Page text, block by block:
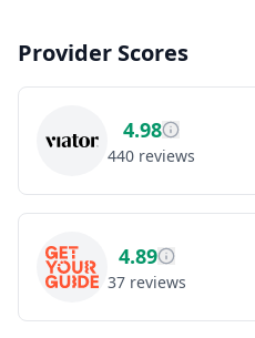
Provider Scores
4.98
440 reviews
4.89
37 reviews